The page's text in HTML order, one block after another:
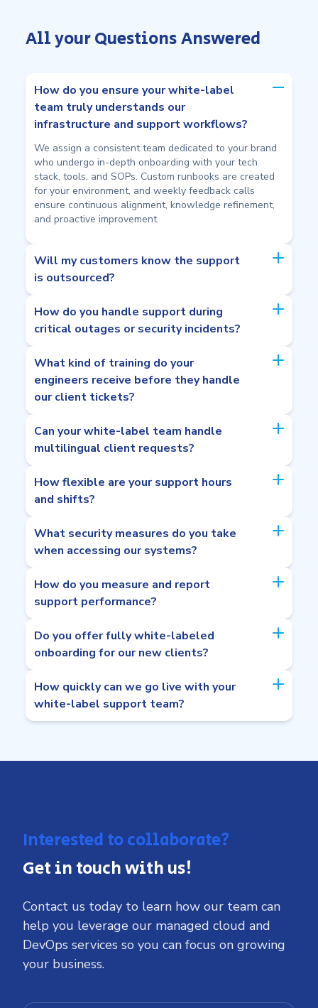
All your Questions Answered
How do you ensure your white-label
team truly understands our
infrastructure and support workflows?
We assign a consistent team dedicated to your brand
who undergo in-depth onboarding with your tech
stack, tools, and SOPs. Custom runbooks are created
for your environment, and weekly feedback calls
ensure continuous alignment, knowledge refinement,
and proactive improvement.
Will my customers know the support
is outsourced?
How do you handle support during
critical outages or security incidents?
What kind of training do your
engineers receive before they handle
our client tickets?
Can your white-label team handle
multilingual client requests?
How flexible are your support hours
and shifts?
What security measures do you take
when accessing our systems?
How do you measure and report
support performance?
Do you offer fully white-labeled
onboarding for our new clients?
How quickly can we go live with your
white-label support team?
Interested to collaborate?
Get in touch with us!
Contact us today to learn how our team can
help you leverage our managed cloud and
DevOps services so you can focus on growing
your business.